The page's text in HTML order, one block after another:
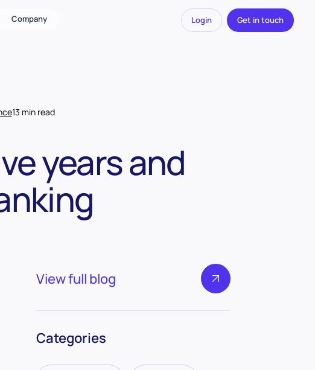
Company Login Get in touch
13 min read
years and
View full blog
Categories